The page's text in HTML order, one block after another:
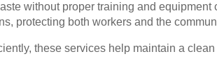
without proper training and
protecting both workers and the
these services help maintain a